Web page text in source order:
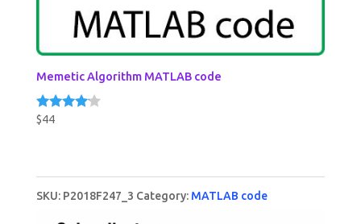
Memetic Algorithm MATLAB code
Rated
$44
SKU: P2018F247_3 Category: MATLAB code